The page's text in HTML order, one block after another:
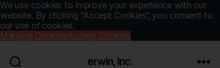
We use cookies to improve your experience with our
website. By clicking “Accept Cookies”, you consent to
our use of cookies.
Manage CookiesAccept Cookies
erwin, Inc.